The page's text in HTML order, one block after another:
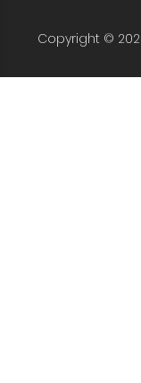
Copyright ©